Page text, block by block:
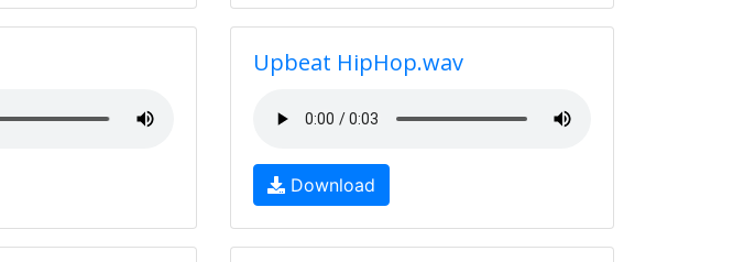
Upbeat HipHop.wav
Download